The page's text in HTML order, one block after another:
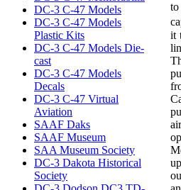
DC-3 C-47 Models
DC-3 C-47 Models
Plastic Kits
DC-3 C-47 Models Die-
cast
DC-3 C-47 Models
Decals
DC-3 C-47 Virtual
Aviation
SAAF Daks
SAAF Museum
SAA Museum Society
DC-3 Dakota Historical
Society
it